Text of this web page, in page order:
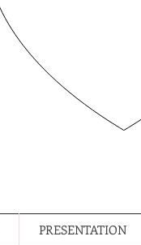
PRESENTATION